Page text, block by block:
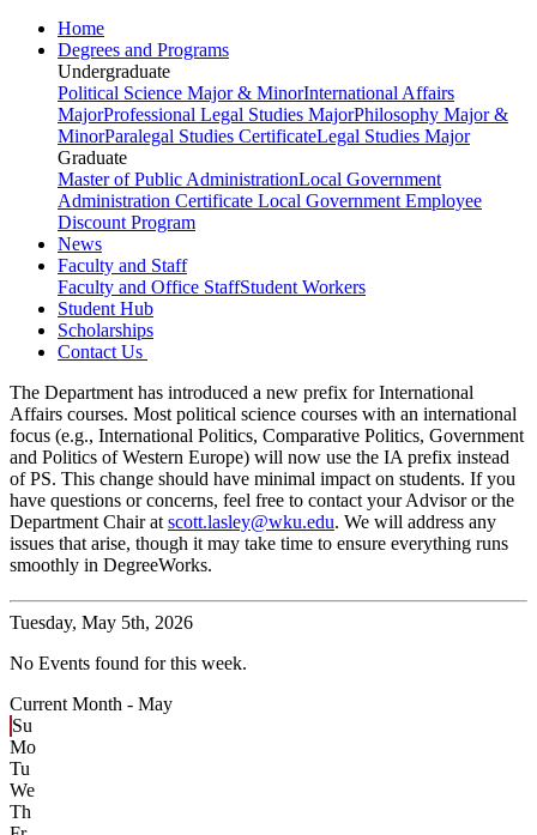
Home
Degrees and Programs
Undergraduate
Political Science Major & MinorInternational Affairs
MajorProfessional Legal Studies MajorPhilosophy Major &
MinorParalegal Studies CertificateLegal Studies Major
Graduate
Master of Public AdministrationLocal Government
Administration Certificate Local Government Employee
Discount Program
News
Faculty and Staff
Faculty and Office StaffStudent Workers
Student Hub
Scholarships
Contact Us
The Department has introduced a new prefix for International
Affairs courses. Most political science courses with an international
focus (e.g., International Politics, Comparative Politics, Government
and Politics of Western Europe) will now use the IA prefix instead
of PS. This change should have minimal impact on students. If you
have questions or concerns, feel free to contact your Advisor or the
Department Chair at scott.lasley@wku.edu. We will address any
issues that arise, though it may take time to ensure everything runs
smoothly in DegreeWorks.
Tuesday, May 5th, 2026
No Events found for this week.
Current Month - May
Su
Mo
Tu
We
Th